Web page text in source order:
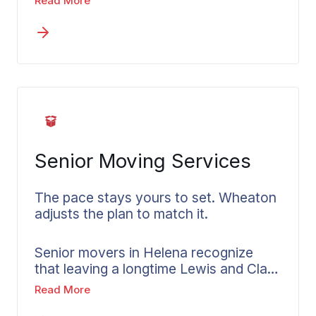
geography, winter road conditions, and
within or through the region. Your local
available options for in-state moves
Senior Moving Services
The pace stays yours to set. Wheaton
adjusts the plan to match it.
Senior movers in Helena recognize
that leaving a longtime Lewis and Clark
County home demands a timeline set
Read More